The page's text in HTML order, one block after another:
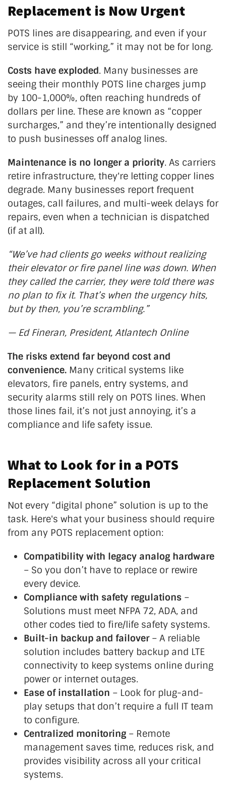
Replacement is Now Urgent
POTS lines are disappearing, and even if your
service is still “working,” it may not be for long.
Costs have exploded. Many businesses are
seeing their monthly POTS line charges jump
by 100-1,000%, often reaching hundreds of
dollars per line. These are known as “copper
surcharges,” and they’re intentionally designed
to push businesses off analog lines.
Maintenance is no longer a priority. As carriers
retire infrastructure, they're letting copper lines
degrade. Many businesses report frequent
outages, call failures, and multi-week delays for
repairs, even when a technician is dispatched
(if at all).
“We’vehad clients go weeks without realizing
their elevator or fire panel line was down. When
they called the carrier, they were told there was
no plan to fix it. That’swhen the urgency hits,
but by then, you’rescrambling.”
— Ed Fineran, President, Atlantech Online
The risks extend far beyond cost and
convenience. Many critical systems like
elevators, fire panels, entry systems, and
security alarms still rely on POTS lines. When
those lines fail, it’s not just annoying, it’s a
compliance and life safety issue.
What to Look for in a POTS
Replacement Solution
Not every “digital phone” solution is up to the
task. Here's what your business should require
from any POTS replacement option:
Compatibility with legacy analog hardware
– So you don’t have to replace or rewire
every device.
Compliance with safety regulations –
Solutions must meet NFPA 72, ADA, and
other codes tied to fire/life safety systems.
Built-in backup and failover– A reliable
solution includes battery backup and LTE
connectivity to keep systems online during
power or internet outages.
Ease of installation – Look for plug-and-
play setups that don’t require a full IT team
to configure.
Centralized monitoring – Remote
management saves time, reduces risk, and
provides visibility across all your critical
systems.